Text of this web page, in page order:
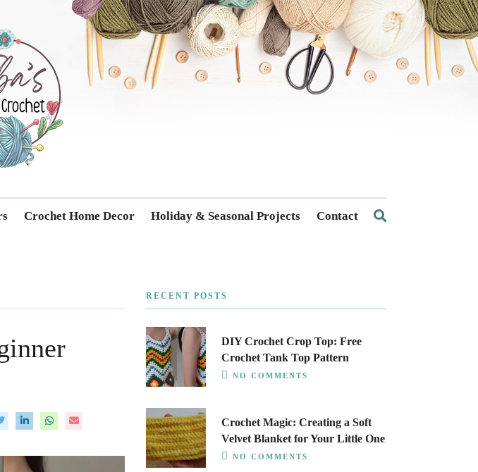
Crochet Home Decor Holiday & Seasonal Projects Contact
RECENT POSTS
DIY Crochet Crop Top: Free
Crochet Tank Top Pattern
NO COMMENTS
Crochet Magic: Creating a Soft
Velvet Blanket for Your Little One
NO COMMENTS